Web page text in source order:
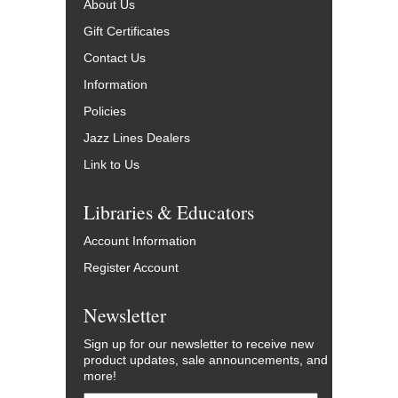
About Us
Gift Certificates
Contact Us
Information
Policies
Jazz Lines Dealers
Link to Us
Libraries & Educators
Account Information
Register Account
Newsletter
Sign up for our newsletter to receive new
product updates, sale announcements, and
more!